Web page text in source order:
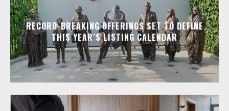
RECORD-BREAKING OFFERINGS SET TO DEFINE
THIS YEAR’S LISTING CALENDAR